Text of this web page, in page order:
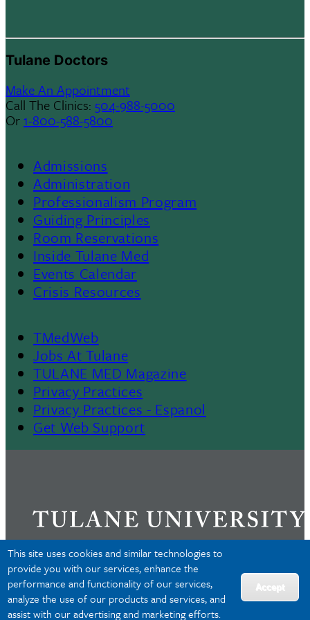
This site uses cookies and similar technologies to
provide you with our services, enhance the
performance and functionality of our services,
analyze the use of our products and services, and
assist with our advertising and marketing efforts.
Accept
Tulane Doctors
Make An Appointment
Call The Clinics: 504-988-5000
Or 1-800-588-5800
Footer
Menu
II
Admissions
Administration
Professionalism Program
Guiding Principles
Room Reservations
Inside Tulane Med
Events Calendar
Crisis Resources
Footer
TMedWeb
Jobs At Tulane
TULANE MED Magazine
Privacy Practices
Privacy Practices - Espanol
Get Web Support
Privacy
Accessibility